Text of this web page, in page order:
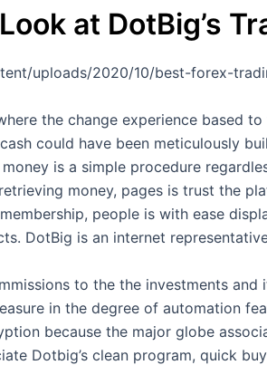
at DotBig’s
uploads/2020/10/best-forex-
the change experience based
could have been meticulously
is a simple procedure
money, pages is trust the
people is with ease
DotBig is an internet
to the the investments
in the degree of automation
because the major globe
Dotbig’s clean program, quick